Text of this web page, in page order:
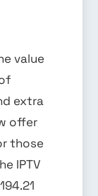
value
extra
offer
those
IPTV